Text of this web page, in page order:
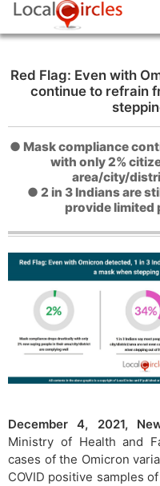
Red Flag: Even with
continue to refrain
● Mask compliance
with only 2%
area/city/
● 2 in 3 Indians are
provide limited
December 4, 2021,
Ministry of Health and
cases of the Omicron
COVID positive samples